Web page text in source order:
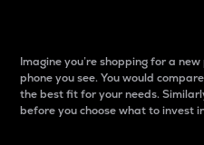
Imagine you’re shopping for a
phone you see. You would
the best fit for your needs.
before you choose what to invest